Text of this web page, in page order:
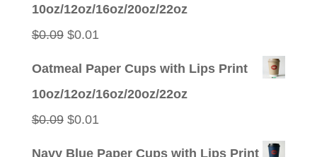
10oz/12oz/16oz/20oz/22oz
$0.09 Original
$0.01Current
Oatmeal Paper Cups with Lips Print
10oz/12oz/16oz/20oz/22oz
$0.09 Original
$0.01Current
Navy Blue Paper Cups with Lips Print